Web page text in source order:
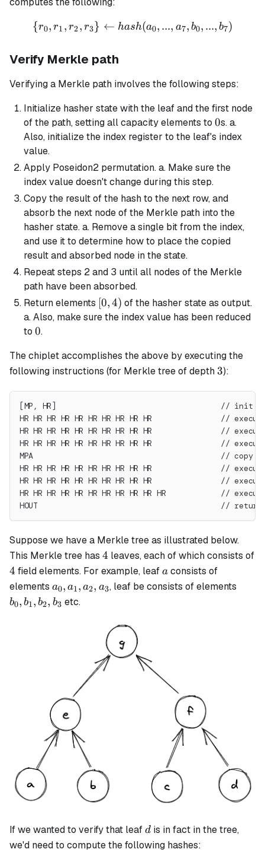
8)
\{r_0, r_1, r_2, r_3\}
{r0, r1 , r2, r3} ← hash(a0, ..., a7, b0, ..., b7)
Verify Merkle path
Verifying a Merkle path involves the following steps:
Initialize hasher state with the leaf and the first node
of the path, setting all capacity elements to 0
0s. a.
Also, initialize the index register to the leaf's index
value.
Apply Poseidon2 permutation. a. Make sure the
index value doesn't change during this step.
Copy the result of the hash to the next row, and
absorb the next node of the Merkle path into the
hasher state. a. Remove a single bit from the index,
and use it to determine how to place the copied
result and absorbed node in the state.
Repeat steps 2 and 3 until all nodes of the Merkle
path have been absorbed.
Return elements [0,
4)
[0,4) of the hasher state as output.
a. Also, make sure the index value has been reduced
to 0
0.
The chiplet accomplishes the above by executing the
following instructions (for Merkle tree of depth3
3):
[MP, HR]                                    // init state
HR HR HR HR HR HR HR HR HR HR               //
HR HR HR HR HR HR HR HR HR HR               //
HR HR HR HR HR HR HR HR HR HR               //
MPA                                         // copy result
HR HR HR HR HR HR HR HR HR HR               //
HR HR HR HR HR HR HR HR HR HR               //
HR HR HR HR HR HR HR HR HR HR HR            //
HOUT                                        // return
Suppose we have a Merkle tree as illustrated below.
This Merkle tree has 4
4 leaves, each of which consists of
4
4 field elements. For example, leafa
a consists of
elements a_0,
a_1,
a0, a1, a2, a3, leaf be consists of elements
b0, b1, b2, b3 etc.
If we wanted to verify that leafd
d is in fact in the tree,
we'd need to compute the following hashes: